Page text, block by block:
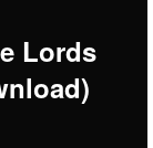
Lords